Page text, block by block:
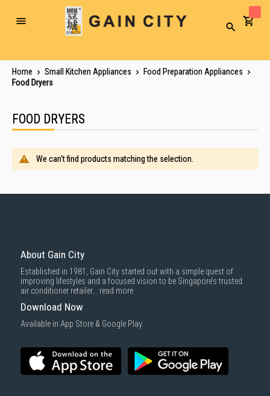
Toggle
Search
Home Small Kitchen Appliances
Food Preparation Appliances
Food Dryers
FOOD DRYERS
We can't find products matching the selection.
About Gain City
Established in 1981, Gain City started out with a simple quest of
improving lifestyles and a focused vision to be Singapore’s trusted
air conditioner retailer... read more
Download Now
Available in App Store & Google Play.